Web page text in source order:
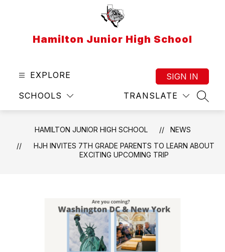
Hamilton Junior High School
EXPLORE
SCHOOLS TRANSLATE
SIGN IN
HAMILTON JUNIOR HIGH SCHOOL
NEWS
HJH INVITES 7TH GRADE PARENTS TO LEARN ABOUT
EXCITING UPCOMING TRIP